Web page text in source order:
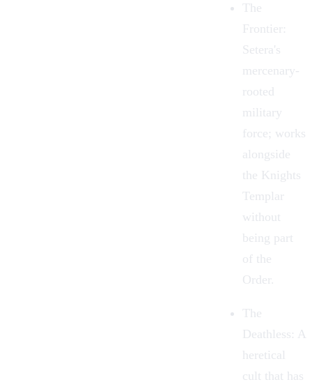
The
Frontier:
Setera's
mercenary-
rooted
military
force; works
alongside
the Knights
Templar
without
being part
of the
Order.
The
Deathless: A
heretical
cult that has